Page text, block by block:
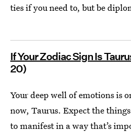
ties if you need to, but be
If Your Zodiac Sign Is
20)
Your deep well of emotions is
now, Taurus. Expect the things
to manifest in a way that’s